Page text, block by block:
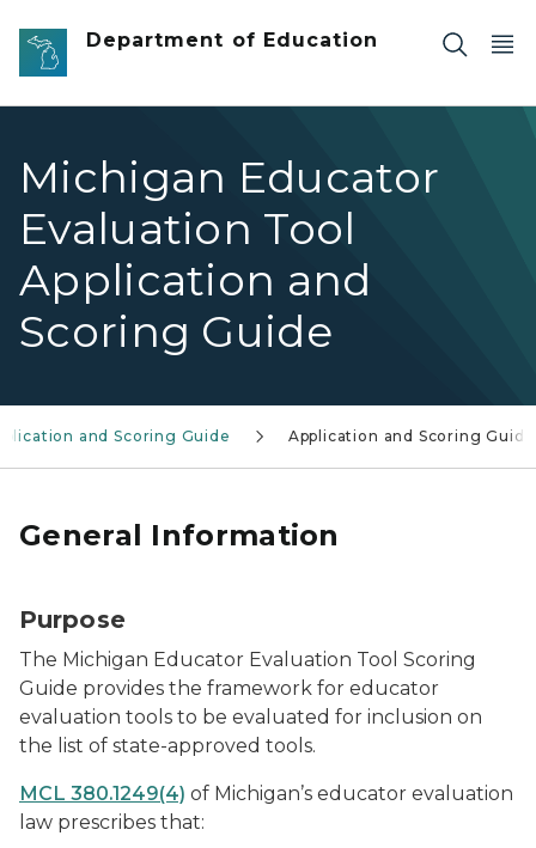
Skip to main content
Department of Education
Michigan Educator
Evaluation Tool
Application and
Scoring Guide
and Scoring Guide Application and Scoring Guide
General Information
Purpose
The Michigan Educator Evaluation Tool Scoring
Guide provides the framework for educator
evaluation tools to be evaluated for inclusion on
the list of state-approved tools.
MCL 380.1249(4) of Michigan’s educator evaluation
law prescribes that: